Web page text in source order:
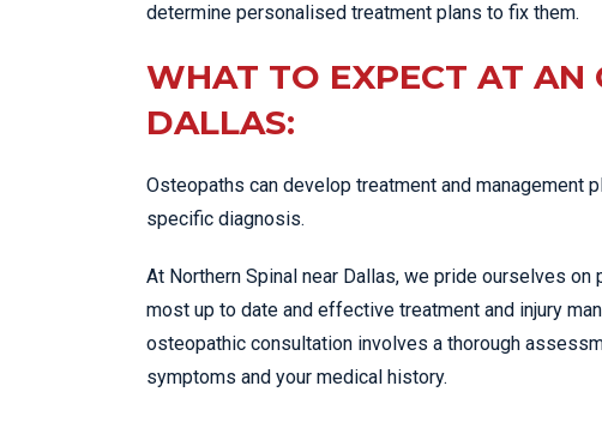
determine personalised treatment plans to fix them.
WHAT TO EXPECT AT AN
DALLAS:
Osteopaths can develop treatment and
specific diagnosis.
At Northern Spinal near Dallas, we pride ourselves
most up to date and effective treatment and injury
osteopathic consultation involves a thorough
symptoms and your medical history.